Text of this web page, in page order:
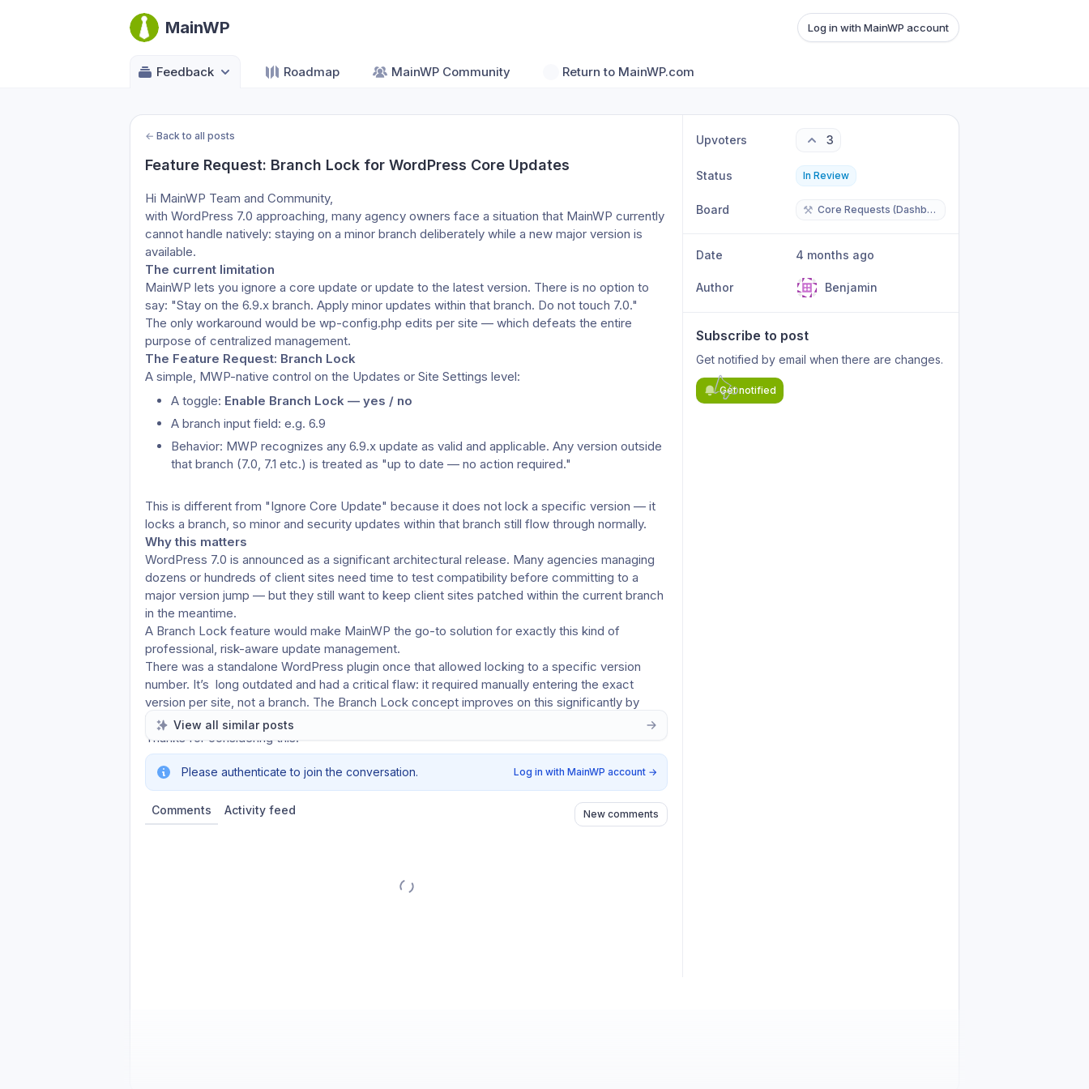
MainWP Log in with MainWP account
Feedback Roadmap MainWP Community Return to MainWP.com
← Back to all posts
Feature Request: Branch Lock for WordPress Core Updates
Hi MainWP Team and Community,
with WordPress 7.0 approaching, many agency owners face a situation that MainWP currently
cannot handle natively: staying on a minor branch deliberately while a new major version is
available.
The current limitation
MainWP lets you ignore a core update or update to the latest version. There is no option to
say: "Stay on the 6.9.x branch. Apply minor updates within that branch. Do not touch 7.0."
The only workaround would be wp-config.php edits per site — which defeats the entire
purpose of centralized management.
The Feature Request: Branch Lock
A simple, MWP-native control on the Updates or Site Settings level:
A toggle: Enable Branch Lock — yes / no
A branch input field: e.g. 6.9
Behavior: MWP recognizes any 6.9.x update as valid and applicable. Any version outside
that branch (7.0, 7.1 etc.) is treated as "up to date — no action required."
This is different from "Ignore Core Update" because it does not lock a specific version — it
locks a branch, so minor and security updates within that branch still flow through normally.
Why this matters
WordPress 7.0 is announced as a significant architectural release. Many agencies managing
dozens or hundreds of client sites need time to test compatibility before committing to a
major version jump — but they still want to keep client sites patched within the current branch
in the meantime.
A Branch Lock feature would make MainWP the go-to solution for exactly this kind of
professional, risk-aware update management.
There was a standalone WordPress plugin once that allowed locking to a specific version
number. It’s  long outdated and had a critical flaw: it required manually entering the exact
version per site, not a branch. The Branch Lock concept improves on this significantly by
being branch-aware, centrally managed, and integrated into the MainWP workflow.
Thanks for considering this.
View all similar posts
Please authenticate to join the conversation. Log in with MainWP account →
Comments Activity feed New comments
Upvoters 3
Status In Review
Board ⚒️ Core Requests (Dashboard/Child)
Date 4 months ago
Author Benjamin
Subscribe to post
Get notified by email when there are changes.
Get notified